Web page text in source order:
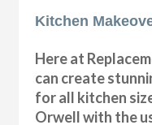
Kitchen
Here at
can create
for all kitchen
Orwell with the